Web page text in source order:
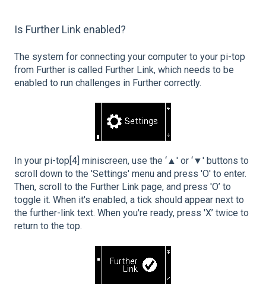
Is Further Link enabled?
The system for connecting your computer to your pi-top
from Further is called Further Link, which needs to be
enabled to run challenges in Further correctly.
In your pi-top[4] miniscreen, use the ‘▲' or ‘▼' buttons to
scroll down to the 'Settings' menu and press 'O' to enter.
Then, scroll to the Further Link page, and press 'O’ to
toggle it. When it's enabled, a tick should appear next to
the further-link text. When you're ready, press 'X’ twice to
return to the top.